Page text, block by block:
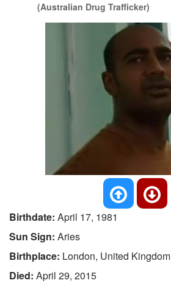
(Australian Drug Trafficker)
Birthdate: April 17, 1981
Sun Sign: Aries
Birthplace: London, United Kingdom
Died: April 29, 2015